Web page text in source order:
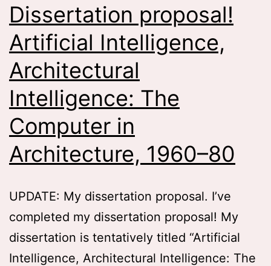
Dissertation proposal!
Artificial Intelligence,
Architectural
Intelligence: The
Computer in
Architecture, 1960–80
UPDATE: My dissertation proposal. I’ve
completed my dissertation proposal! My
dissertation is tentatively titled “Artificial
Intelligence, Architectural Intelligence: The